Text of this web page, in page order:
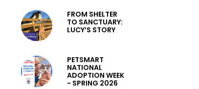
FROM SHELTER
TO SANCTUARY:
LUCY’S STORY
PETSMART
NATIONAL
ADOPTION WEEK
- SPRING 2026